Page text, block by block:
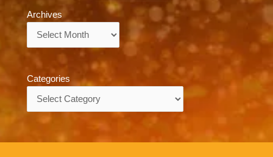
Archives
Categories